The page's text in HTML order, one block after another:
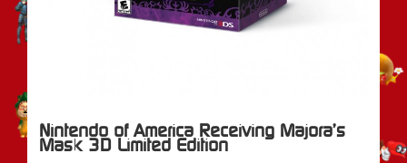
Nintendo of America Receiving Majora’s
Mask 3D Limited Edition